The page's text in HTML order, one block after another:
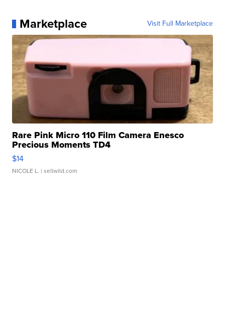
Marketplace Visit Full Marketplace
Rare Pink Micro 110 Film Camera Enesco
Precious Moments TD4
$14
NICOLE L. | sellwild.com